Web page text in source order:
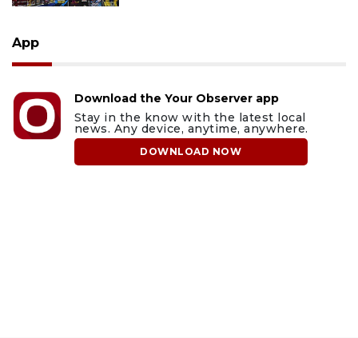
App
Download the Your Observer app
Stay in the know with the latest local
news. Any device, anytime, anywhere.
DOWNLOAD NOW